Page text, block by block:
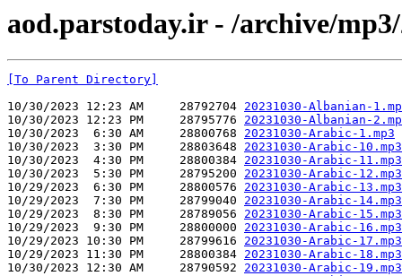
aod.parstoday.ir - /archive/
[To Parent Directory]
10/30/2023 12:23 AM     28792704 20231030-Albanian-
10/30/2023 12:23 PM     28795776 20231030-Albanian-
10/30/2023  6:30 AM     28800768 20231030-Arabic-1.mp3
10/30/2023  3:30 PM     28803648 20231030-Arabic-10.mp3
10/30/2023  4:30 PM     28800384 20231030-Arabic-11.mp3
10/30/2023  5:30 PM     28795200 20231030-Arabic-12.mp3
10/29/2023  6:30 PM     28800576 20231030-Arabic-13.mp3
10/29/2023  7:30 PM     28799040 20231030-Arabic-14.mp3
10/29/2023  8:30 PM     28789056 20231030-Arabic-15.mp3
10/29/2023  9:30 PM     28800000 20231030-Arabic-16.mp3
10/29/2023 10:30 PM     28799616 20231030-Arabic-17.mp3
10/29/2023 11:30 PM     28800384 20231030-Arabic-18.mp3
10/30/2023 12:30 AM     28790592 20231030-Arabic-19.mp3